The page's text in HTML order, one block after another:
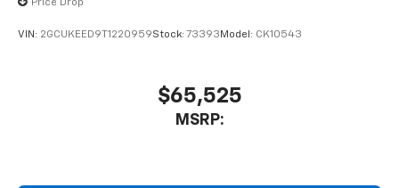
Price Drop
VIN: 2GCUKEED9T1220959Stock: 73393 Model: CK10543
$65,525
MSRP: